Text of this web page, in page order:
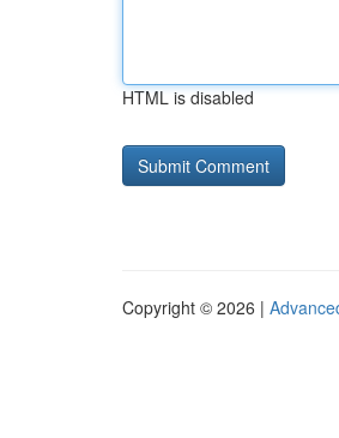
HTML is disabled
Copyright © 2026 |